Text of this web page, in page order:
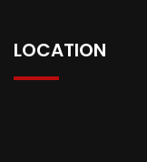
LOCATION